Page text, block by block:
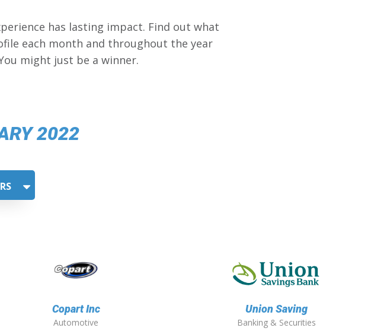
has lasting impact. Find out what
each month and throughout the year
might just be a winner.
2022
Copart Inc
Automotive
Union Saving
Banking & Securities